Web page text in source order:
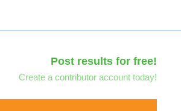
Post results for free!
Create a contributor account today!